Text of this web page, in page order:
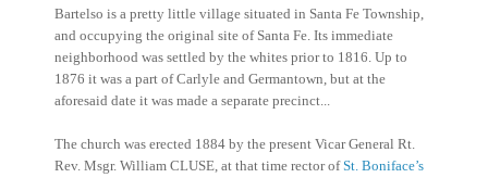
Bartelso is a pretty little village situated in Santa Fe Township,
and occupying the original site of Santa Fe. Its immediate
neighborhood was settled by the whites prior to 1816. Up to
1876 it was a part of Carlyle and Germantown, but at the
aforesaid date it was made a separate precinct...
The church was erected 1884 by the present Vicar General Rt.
Rev. Msgr. William CLUSE, at that time rector ofSt. Boniface’s